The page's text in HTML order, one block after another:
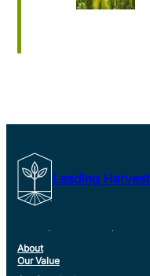
Leading Harvest
About
Our Value